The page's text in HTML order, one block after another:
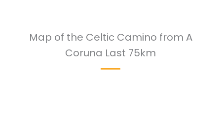
Map of the Celtic Camino from A
Coruna Last 75km